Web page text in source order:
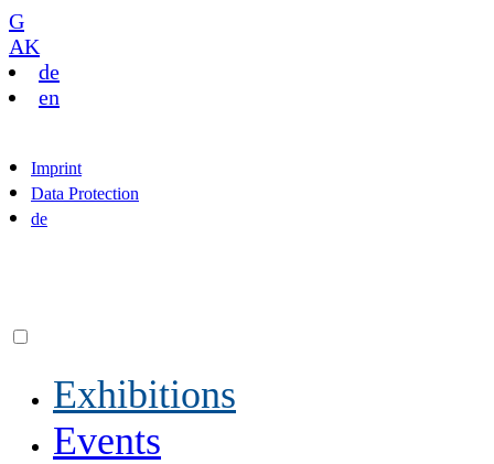
G
AK
de
en
Imprint
Data Protection
de
Exhibitions
Events